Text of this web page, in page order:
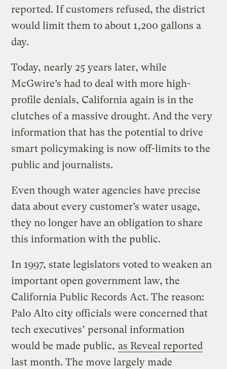
reported. If customers refused, the district
would limit them to about 1,200 gallons a
day.
Today, nearly 25 years later, while
McGwire’s had to deal with more high-
profile denials, California again is in the
clutches of a massive drought. And the very
information that has the potential to drive
smart policymaking is now off-limits to the
public and journalists.
Even though water agencies have precise
data about every customer’s water usage,
they no longer have an obligation to share
this information with the public.
In 1997, state legislators voted to weaken an
important open government law, the
California Public Records Act. The reason:
Palo Alto city officials were concerned that
tech executives’ personal information
would be made public, as Reveal reported
last month. The move largely made